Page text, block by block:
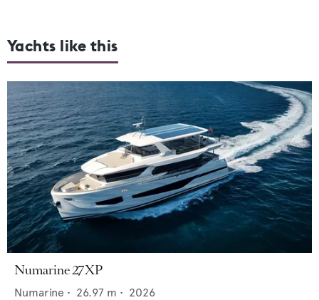
Yachts like this
Numarine 27XP
Numarine • 26.97 m • 2026